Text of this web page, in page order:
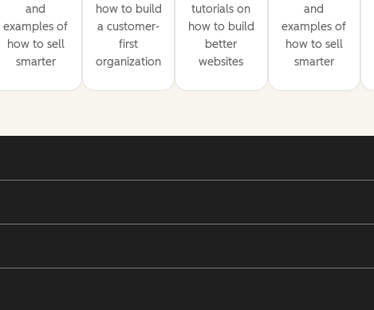
and
examples of
how to sell
smarter
how to build
a customer-
first
organization
tutorials on
how to build
better
websites
and
examples of
how to sell
smarter